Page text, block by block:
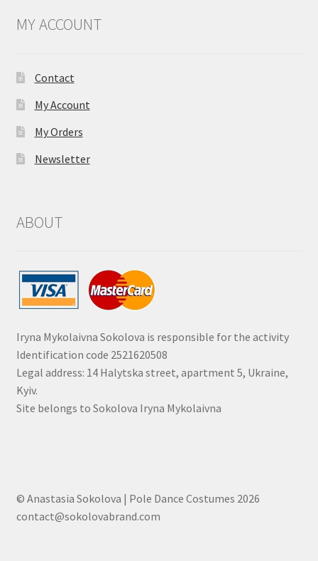
MY ACCOUNT
Contact
My Account
My Orders
Newsletter
ABOUT
Iryna Mykolaivna Sokolova is responsible for the activity
Identification code 2521620508
Legal address: 14 Halytska street, apartment 5, Ukraine,
Kyiv.
Site belongs to Sokolova Iryna Mykolaivna
© Anastasia Sokolova | Pole Dance Costumes 2026
contact@sokolovabrand.com